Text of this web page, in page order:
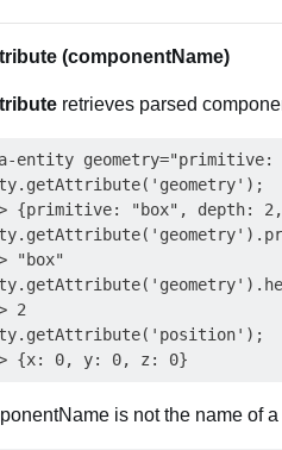
(componentName)
retrieves parsed
entity geometry="primitive:
{primitive: "box", depth:
"box"
2
is not the name of